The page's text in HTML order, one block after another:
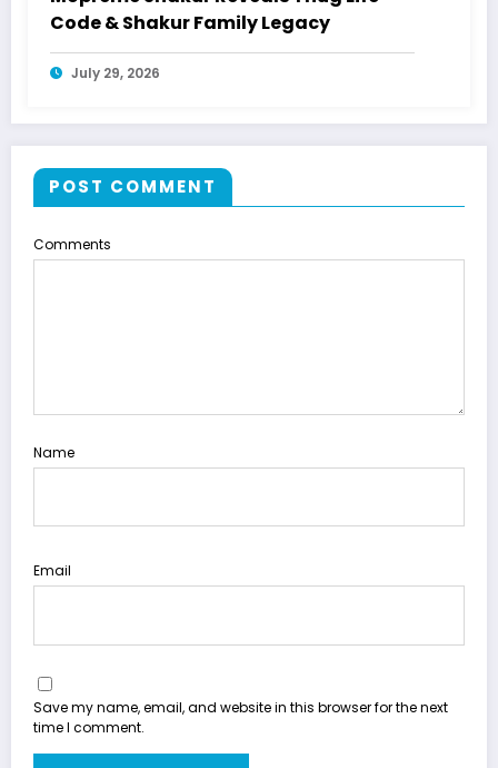
Code & Shakur Family Legacy
July 29, 2026
POST COMMENT
Comments
Name
Email
Save my name, email, and website in this browser for the next
time I comment.